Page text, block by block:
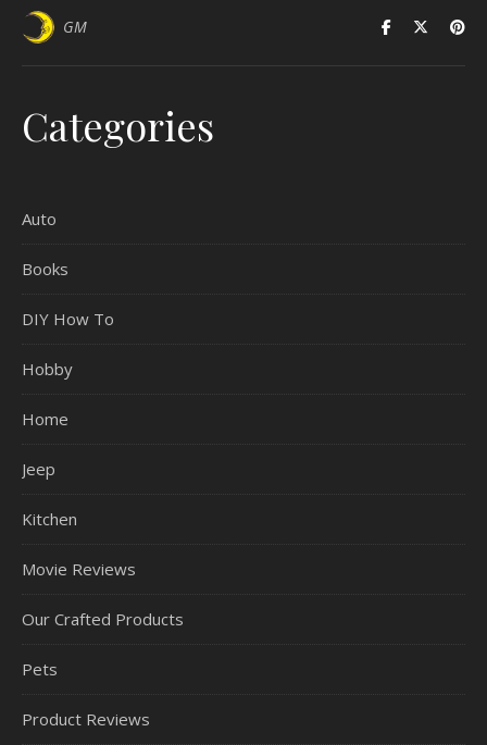
GM
Categories
Auto
Books
DIY How To
Hobby
Home
Jeep
Kitchen
Movie Reviews
Our Crafted Products
Pets
Product Reviews